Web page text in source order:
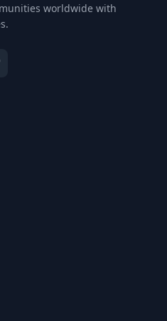
worldwide with